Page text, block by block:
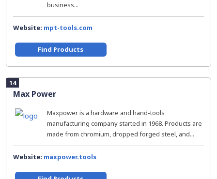
business...
Website: mpt-tools.com
Find Products
14
Max Power
Maxpower is a hardware and hand-tools
manufacturing company started in 1968. Products are
made from chromium, dropped forged steel, and...
Website: maxpower.tools